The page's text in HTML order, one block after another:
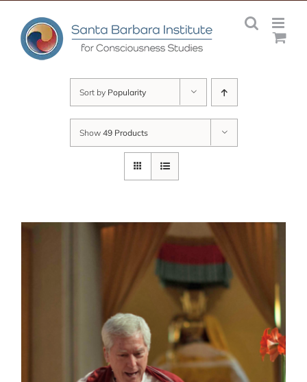
content
Sort by Popularity
Show 49 Products